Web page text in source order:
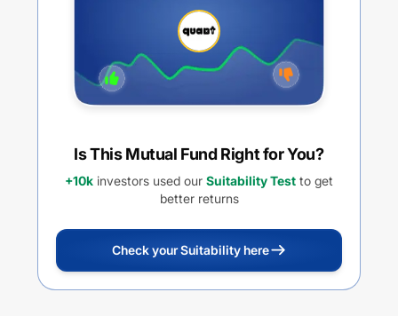
Is This Mutual Fund Right for You?
+10k investors used our Suitability Test to get
better returns
Check your Suitability here